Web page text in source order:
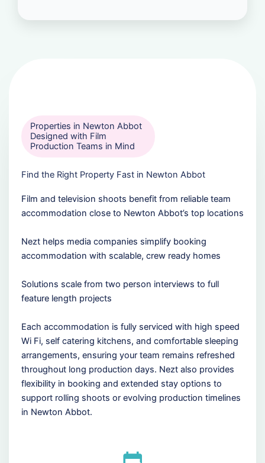
Properties in Newton Abbot
Designed with Film
Production Teams in Mind
Find the Right Property Fast in Newton Abbot
Film and television shoots benefit from reliable team
accommodation close to Newton Abbot’s top locations
Nezt helps media companies simplify booking
accommodation with scalable, crew ready homes
Solutions scale from two person interviews to full
feature length projects
Each accommodation is fully serviced with high speed
Wi Fi, self catering kitchens, and comfortable sleeping
arrangements, ensuring your team remains refreshed
throughout long production days. Nezt also provides
flexibility in booking and extended stay options to
support rolling shoots or evolving production timelines
in Newton Abbot.